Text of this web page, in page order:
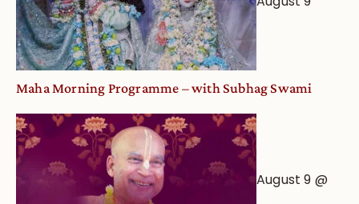
Maha Morning Programme – with Subhag Swami
August 9 @